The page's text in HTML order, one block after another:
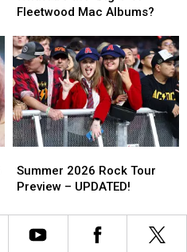
the
4′
of
Fleetwood
Mac
Albums?
Fleetwood Mac Albums?
the
4′
of
Fleetwood
Mac
Albums?
2026
Rock
Preview
Summer 2026 Rock Tour
Preview – UPDATED!
2026
Rock
Preview